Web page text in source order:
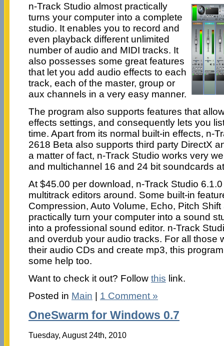
n-Track Studio almost practically
turns your computer into a complete
studio. It enables you to record and
even playback different unlimited
number of audio and MIDI tracks. It
also possesses some great features
that let you add audio effects to each
track, each of the master, group or
aux channels in a very easy manner.
The program also supports features that
effects settings, and consequently lets you
time. Apart from its normal built-in effects, n-
2618 Beta also supports third party DirectX
a matter of fact, n-Track Studio works very
and multichannel 16 and 24 bit soundcards
At $45.00 per download, n-Track Studio
multitrack editors around. Some built-in
Compression, Auto Volume, Echo, Pitch
practically turn your computer into a sound
into a professional sound editor. n-Track
and overdub your audio tracks. For all those
their audio CDs and create mp3, this
some help too.
Want to check it out? Follow this link.
Posted in Main | 1 Comment »
OneSwarm for Windows 0.7
Tuesday, August 24th, 2010